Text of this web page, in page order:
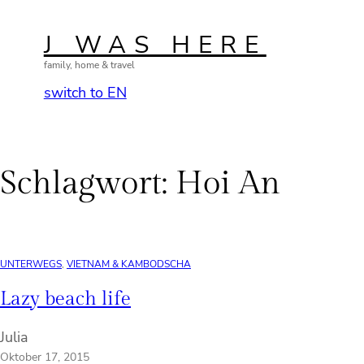
springenJ WAS HERE
family, home & travel
switch to EN
Schlagwort: Hoi An
UNTERWEGS, VIETNAM & KAMBODSCHA
Lazy beach life
Julia
Oktober 17, 2015